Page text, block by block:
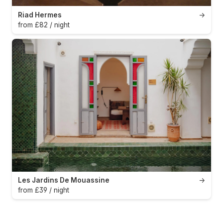
→
Riad Hermes
from £82 / night
→
Les Jardins De Mouassine
from £39 / night